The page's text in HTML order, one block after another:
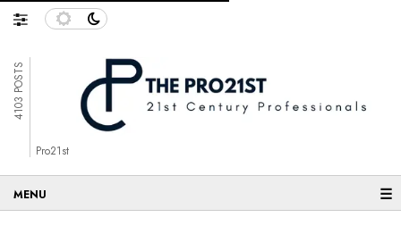
4103 POSTS
Pro21st
☰